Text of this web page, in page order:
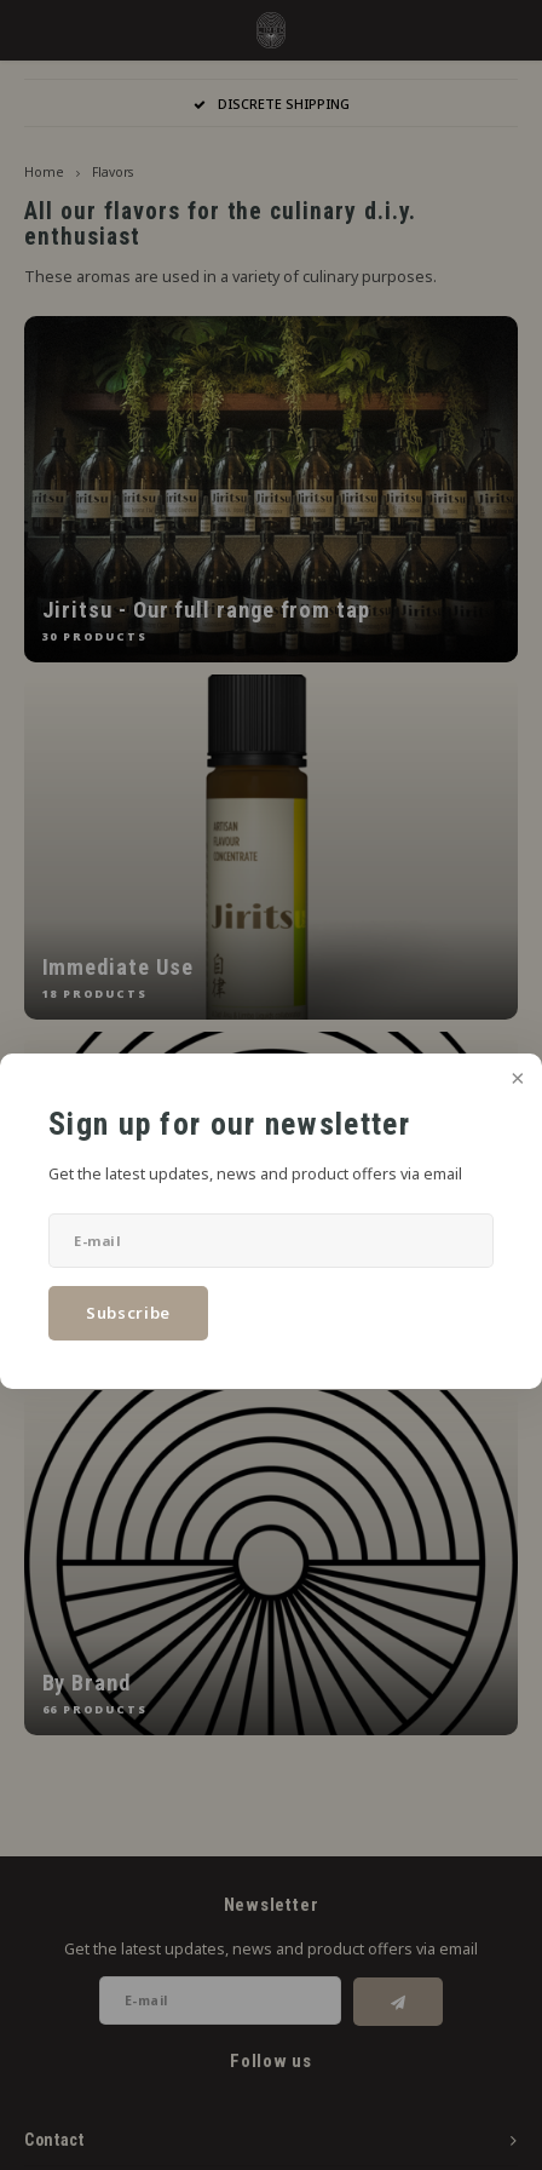
Sign up for our newsletter
Get the latest updates, news and product offers via email
Subscribe
Hoofdmenu / flavors
Jiritsu - Our full range from tap
Steeping Needed The
Hoofdmenu
Nederlands
DISCRETE SHIPPING
Home Flavors
All our flavors for the culinary d.i.y.
enthusiast
These aromas are used in a variety of culinary purposes.
Jiritsu - Our full range from tap
30 PRODUCTS
Immediate Use
18 PRODUCTS
Steeping Needed
By Brand
66 PRODUCTS
Contact
Newsletter
Get the latest updates, news and product offers via email
Follow us